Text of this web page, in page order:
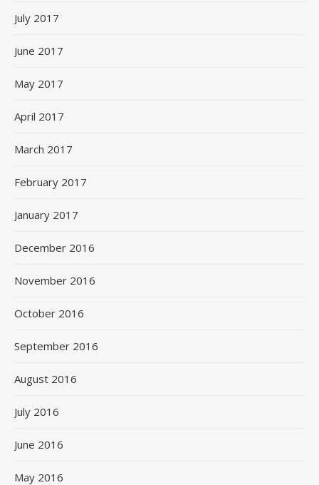
July 2017
June 2017
May 2017
April 2017
March 2017
February 2017
January 2017
December 2016
November 2016
October 2016
September 2016
August 2016
July 2016
June 2016
May 2016